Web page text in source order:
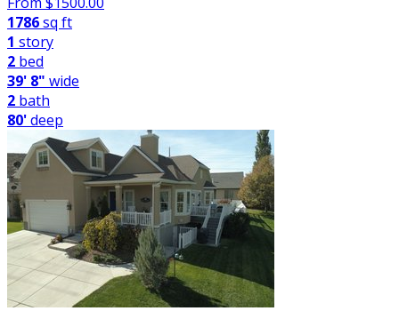
1786sq ft
1 story
2 bed
39' 8" wide
2 bath
80'deep